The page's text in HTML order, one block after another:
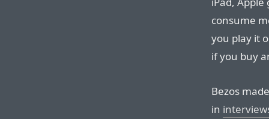
consume
you play it
if you buy
Bezos
in